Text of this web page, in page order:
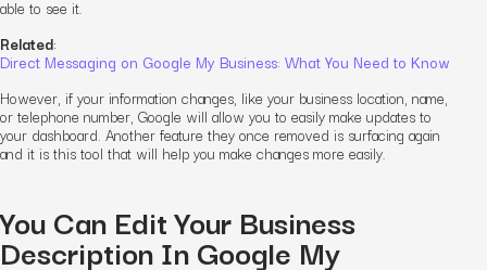
able to see it.
Related:
Direct Messaging on Google My Business: What You Need to Know
However, if your information changes, like your business location, name,
or telephone number, Google will allow you to easily make updates to
your dashboard. Another feature they once removed is surfacing again
and it is this tool that will help you make changes more easily.
You Can Edit Your Business
Description In Google My